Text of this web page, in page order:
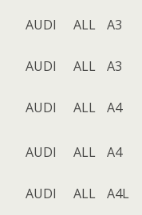
AUDI ALL A3
AUDI ALL A3
AUDI ALL A4
AUDI ALL A4
AUDI ALL A4L